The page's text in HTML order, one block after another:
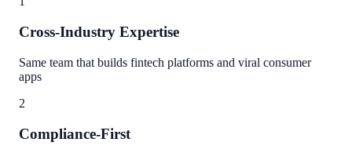
Cross-Industry Expertise
Same team that builds fintech platforms and viral consumer
apps
2
Compliance-First